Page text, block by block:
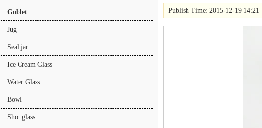
Goblet
Jug
Seal jar
Ice Cream Glass
Water Glass
Bowl
Shot glass
Publish Time: 2015-12-19 14:21